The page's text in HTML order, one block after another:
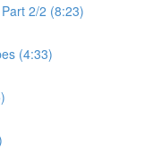
2/2 (8:23)
(4:33)